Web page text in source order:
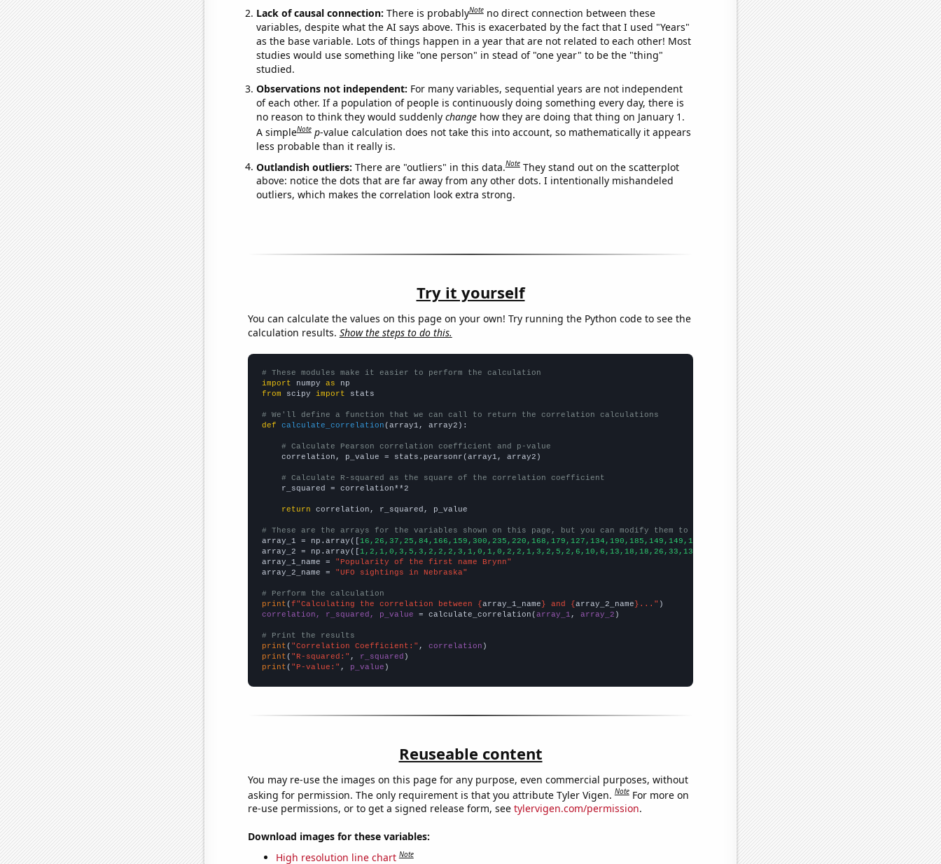
Lack of causal connection: There is probablyNote no direct connection between these
variables, despite what the AI says above. This is exacerbated by the fact that I used "Years"
as the base variable. Lots of things happen in a year that are not related to each other! Most
studies would use something like "one person" in stead of "one year" to be the "thing"
studied.
Observations not independent: For many variables, sequential years are not independent
of each other. If a population of people is continuously doing something every day, there is
no reason to think they would suddenly changehow they are doing that thing on January 1.
A simpleNote p-value calculation does not take this into account, so mathematically it appears
less probable than it really is.
Outlandish outliers: There are "outliers" in this data.Note They stand out on the scatterplot
above: notice the dots that are far away from any other dots. I intentionally mishandeled
outliers, which makes the correlation look extra strong.
Try it yourself
You can calculate the values on this page on your own! Try running the Python code to see the
calculation results. Show the steps to do this.
# These modules make it easier to perform the calculation
import numpy as
from scipy import stats
# We'll define a function that we can call to return the correlation calculations
def
calculate_correlation (array1, array2):
# Calculate Pearson correlation coefficient and p-value
    correlation, p_value = stats.pearsonr(array1, array2)
# Calculate R-squared as the square of the correlation coefficient
    r_squared = correlation**2
return correlation, r_squared, p_value
# These are the arrays for the variables shown on this page, but you can modify them to be any two sets of numbers
array_1 = np.array([
array_2 = np.array([1,2,1,0,3,5,3,2,2,2,3,1,0,1,0,2,2,1,3,2,5,2,6,10,6,13,18,18,26,33,13,24,28,17,26,36,26,46,28,26,23,16,22,19,28,29,13,
array_1_name =
"Popularity of the first name Brynn"
array_2_name =
"UFO sightings in Nebraska"
# Perform the calculation
print (f"Calculating the correlation between {array_1_name} and {array_2_name}..."
correlation, r_squared, p_value = calculate_correlation(array_1 , array_2 )
# Print the results
print ( "Correlation Coefficient:" , correlation
print ( "R-squared:" , r_squared
print ( "P-value:" , p_value )
Reuseable content
You may re-use the images on this page for any purpose, even commercial purposes, without
asking for permission. The only requirement is that you attribute Tyler Vigen.Note For more on
re-use permissions, or to get a signed release form, see tylervigen.com/permission.
Download images for these variables:
High resolution line chart Note